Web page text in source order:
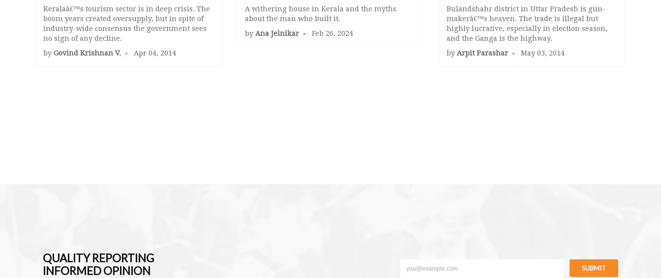
Keralaâ€™s tourism sector is in deep crisis. The
boom years created oversupply, but in spite of
industry-wide consensus the government sees
no sign of any decline.
by Govind Krishnan V. Apr 04, 2014
A withering house in Kerala and the myths
about the man who built it.
by Ana Jelnikar Feb 26, 2024
Bulandshahr district in Uttar Pradesh is gun-
makerâ€™s heaven. The trade is illegal but
highly lucrative, especially in election season,
and the Ganga is the highway.
by Arpit Parashar May 03, 2014
QUALITY REPORTING
INFORMED OPINION
SUBMIT